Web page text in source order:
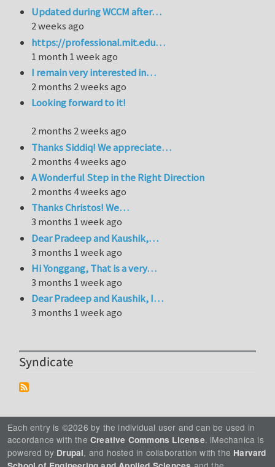
Updated during WCCM after…
2 weeks ago
https://professional.mit.edu…
1 month 1 week ago
I remain very interested in…
2 months 2 weeks ago
Looking forward to it!
2 months 2 weeks ago
Thanks Siddiq! We appreciate…
2 months 4 weeks ago
A Wonderful Step in the Right Direction
2 months 4 weeks ago
Thanks Christos! We…
3 months 1 week ago
Dear Pradeep and Kaushik,…
3 months 1 week ago
Hi Yonggang, That is a very…
3 months 1 week ago
Dear Pradeep and Kaushik, I…
3 months 1 week ago
Syndicate
Each entry is ©2026 by the individual user and can be used in
accordance with the Creative Commons License. iMechanica is
powered by Drupal, and hosted in collaboration with the Harvard